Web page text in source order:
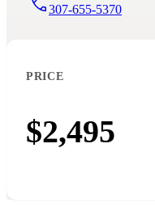
307-655-5370
PRICE
$2,495